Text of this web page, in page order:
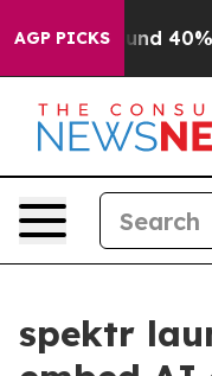
AGP PICKS
Around 40%.
spektr